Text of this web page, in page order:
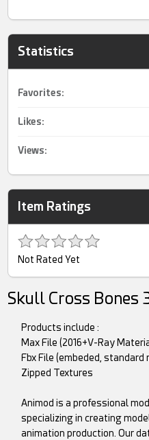
Statistics
Favorites:
Likes:
Views:
Item Ratings
Not Rated Yet
Skull Cross Bones
Products include :
Max File (2016+V-Ray
Fbx File (embeded,
Zipped Textures
Animod is a professional
specializing in creating
animation production. Our